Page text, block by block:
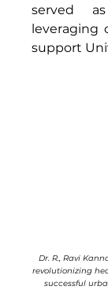
served
leveraging
support
Dr. R., Ravi
revolutionizing
successful